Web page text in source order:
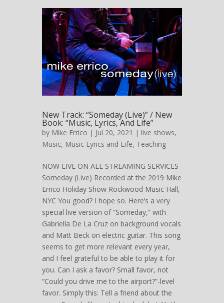
New Track: “Someday (Live)” / New
Book: “Music, Lyrics, And Life”
by Mike Errico | Jul 20, 2021 | live shows,
Music, Music Lyrics and Life, Teaching
NOW LIVE ON ALL STREAMING SERVICES
Someday (Live) Recorded at the 2019 Mike
Errico Holiday Show Rockwood Music Hall,
NYC You good? I hope so. Here’s a very
special live version of “Someday,” with
Gabriella De La Cruz on background vocals
and Matt Beck on electric guitar. This song
seems to get more relevant every year,
and I feel grateful to be able to play it for
you. Can I ask a favor? Small favor, not
“Could you drive me to the airport?”-level
favor. Simply this: Tell a friend about the